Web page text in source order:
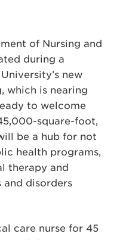
of Nursing and
during a
new
which is nearing
to welcome
square-foot,
be a hub for not
health programs,
therapy and
and disorders
care nurse for 45